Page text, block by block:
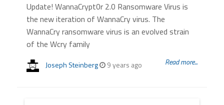
Update! WannaCrypt0r 2.0 Ransomware Virus is
the new iteration of WannaCry virus. The
WannaCry ransomware virus is an evolved strain
of the Wcry family
Joseph Steinberg 9 years ago Read more...